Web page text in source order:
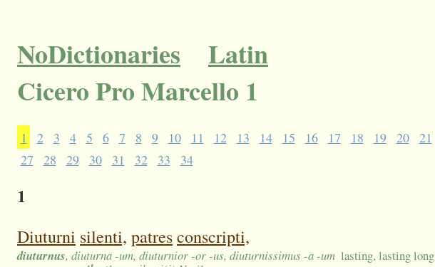
NoDictionaries
Latin
Cicero Pro Marcello 1
1 2 3 4 5 6 7 8 9 10 11 12 13 14 15 16 17 18 19 20 21
27
28 29 30 31 32 33 34
1
Diuturni silenti, patresconscripti,
diuturnus, diuturna -um, diuturnior -or -us, diuturnissimus -a -um lasting, lasting long